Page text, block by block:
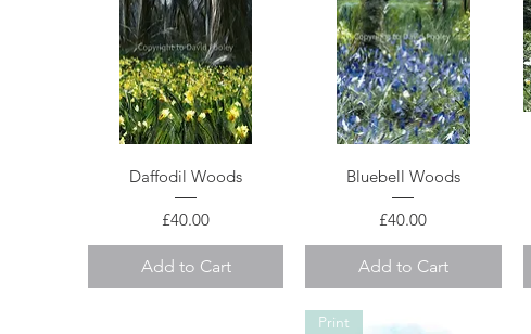
Quick View
Daffodil Woods
Price
£40.00
Add to Cart
Quick View
Bluebell Woods
Price
£40.00
Add to Cart
Print